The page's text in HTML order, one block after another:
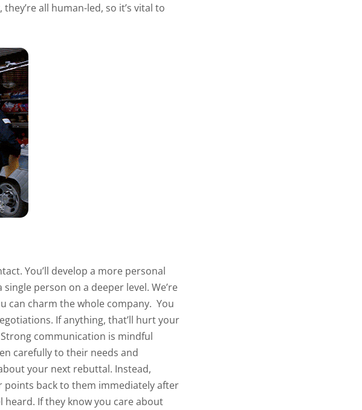
all human-led, so it’s vital to
You’ll develop a more personal
person on a deeper level. We’re
can charm the whole company. You
If anything, that’ll hurt your
communication is mindful
carefully to their needs and
your next rebuttal. Instead,
points back to them immediately after
heard. If they know you care about